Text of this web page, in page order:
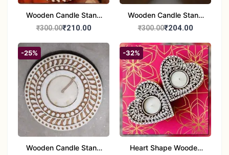
Wooden Candle Stand
set of 2
₹300.00₹210.00
Wooden Candle Stand
Round Shape set of 2
₹300.00₹204.00
-25%
Wooden Candle Stand
-32%
Heart Shape Wooden